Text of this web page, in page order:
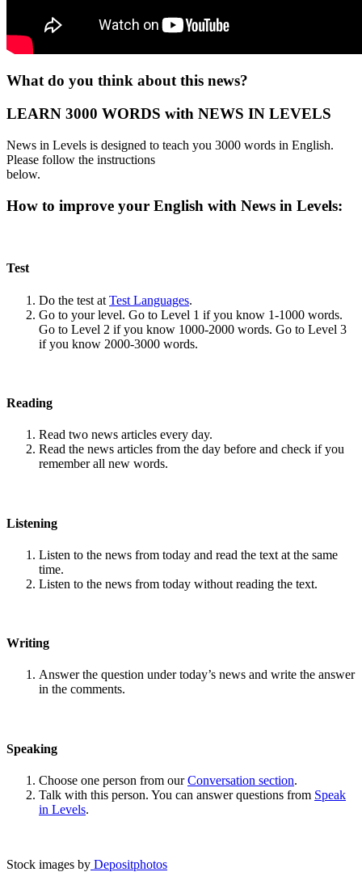
What do you think about this news?
LEARN 3000 WORDS with NEWS IN LEVELS
News in Levels is designed to teach you 3000 words in English.
Please follow the instructions
below.
How to improve your English with News in Levels:
Test
Do the test at Test Languages.
Go to your level. Go to Level 1 if you know 1-1000 words.
Go to Level 2 if you know 1000-2000 words. Go to Level 3
if you know 2000-3000 words.
Reading
Read two news articles every day.
Read the news articles from the day before and check if you
remember all new words.
Listening
Listen to the news from today and read the text at the same
time.
Listen to the news from today without reading the text.
Writing
Answer the question under today’s news and write the answer
in the comments.
Speaking
Choose one person from ourConversation section.
Talk with this person. You can answer questions from Speak
in Levels.
Stock images by Depositphotos